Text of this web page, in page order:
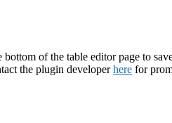
of the table editor page to
the plugin developerhere for